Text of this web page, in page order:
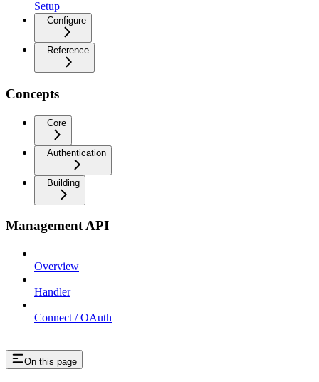
Setup
Configure
Reference
Concepts
Core
Authentication
Building
Management API
Overview
Handler
Connect / OAuth
On this page